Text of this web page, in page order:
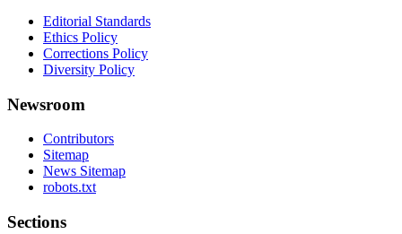
Editorial Standards
Ethics Policy
Corrections Policy
Diversity Policy
Newsroom
Contributors
Sitemap
News Sitemap
robots.txt
Sections